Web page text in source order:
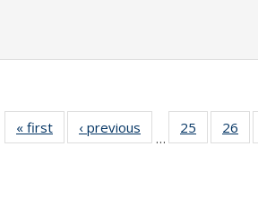
« first
Full listing
table:
‹ previous
Full listing
table:
…
25
of 40 Full
listing
26